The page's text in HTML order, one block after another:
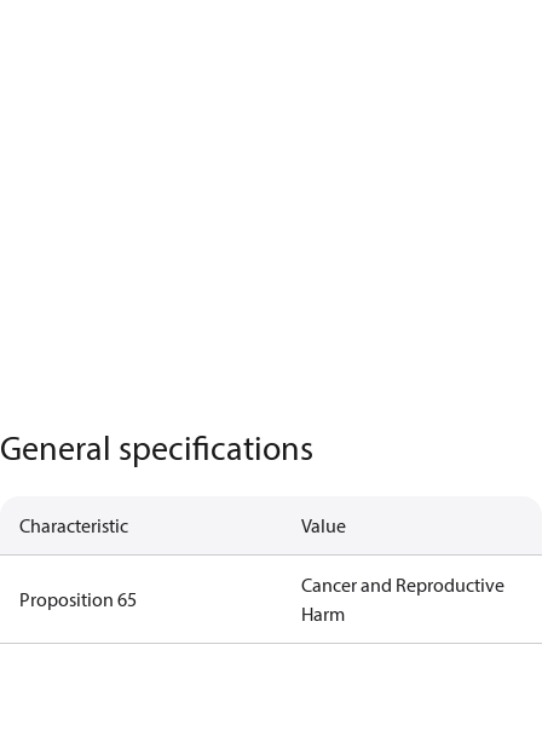
General specifications
Characteristic Value
Proposition 65
Cancer and Reproductive
Harm